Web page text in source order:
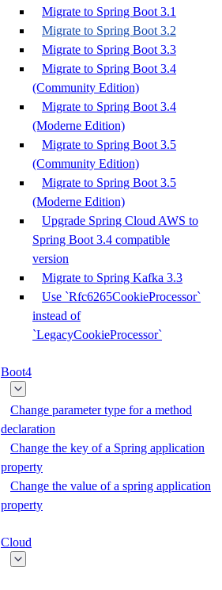
Migrate to Spring Boot 3.1
Migrate to Spring Boot 3.2
Migrate to Spring Boot 3.3
Migrate to Spring Boot 3.4
(Community Edition)
Migrate to Spring Boot 3.4
(Moderne Edition)
Migrate to Spring Boot 3.5
(Community Edition)
Migrate to Spring Boot 3.5
(Moderne Edition)
Upgrade Spring Cloud AWS to
Spring Boot 3.4 compatible
version
Migrate to Spring Kafka 3.3
Use `Rfc6265CookieProcessor`
instead of
`LegacyCookieProcessor`
Boot4
Change parameter type for a method
declaration
Change the key of a Spring application
property
Change the value of a spring application
property
Cloud